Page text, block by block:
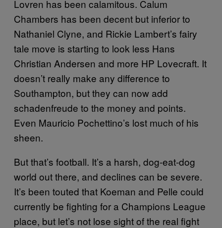
Lovren has been calamitous. Calum
Chambers has been decent but inferior to
Nathaniel Clyne, and Rickie Lambert’s fairy
tale move is starting to look less Hans
Christian Andersen and more HP Lovecraft. It
doesn’t really make any difference to
Southampton, but they can now add
schadenfreude to the money and points.
Even Mauricio Pochettino’s lost much of his
sheen.
But that’s football. It’s a harsh, dog-eat-dog
world out there, and declines can be severe.
It’s been touted that Koeman and Pelle could
currently be fighting for a Champions League
place, but let’s not lose sight of the real fight